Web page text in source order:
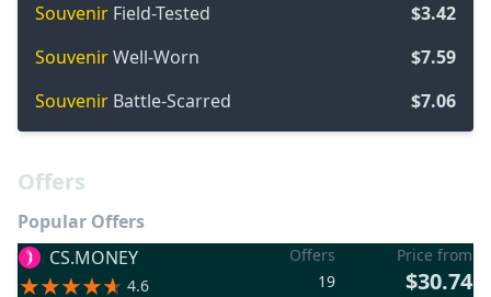
Souvenir Field-Tested
$3.42
SouvenirWell-Worn
$7.59
Souvenir Battle-Scarred $7.06
Offers
Popular Offers
CS.MONEY
4.6
Offers
19
Price from
$30.74